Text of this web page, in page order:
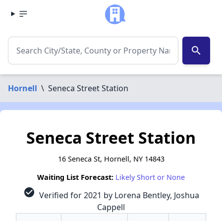
search
Hornell \ Seneca Street Station
Seneca Street Station
16 Seneca St, Hornell, NY 14843
Waiting List Forecast: Likely Short or None
check_circle Verified for 2021 by Lorena Bentley, Joshua
Cappell